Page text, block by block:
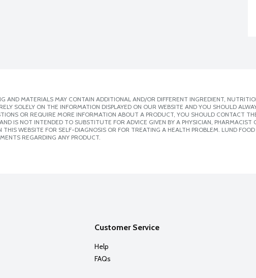
AND MATERIALS MAY CONTAIN ADDITIONAL AND/OR DIFFERENT INGREDIENT,
SOLELY ON THE INFORMATION DISPLAYED ON OUR WEBSITE AND YOU SHOULD
OR REQUIRE MORE INFORMATION ABOUT A PRODUCT, YOU SHOULD CONTACT
IS NOT INTENDED TO SUBSTITUTE FOR ADVICE GIVEN BY A PHYSICIAN,
THIS WEBSITE FOR SELF-DIAGNOSIS OR FOR TREATING A HEALTH PROBLEM. LUND
REGARDING ANY PRODUCT.
Customer Service
Help
FAQs